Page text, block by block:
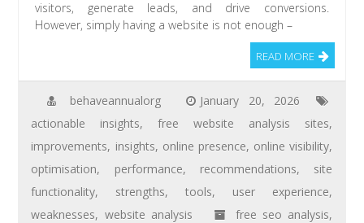
visitors, generate leads, and drive conversions.
However, simply having a website is not enough –
READ MORE
behaveannualorg
January 20, 2026
actionable insights,free website analysis sites,
improvements, insights, online presence, online visibility,
optimisation, performance, recommendations, site
functionality, strengths,tools, user experience,
weaknesses, website analysis free seo analysis,